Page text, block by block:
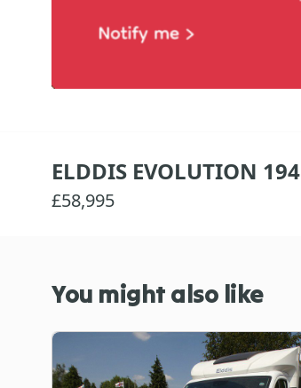
ELDDIS EVOLUTION 194
£58,995
You might also like